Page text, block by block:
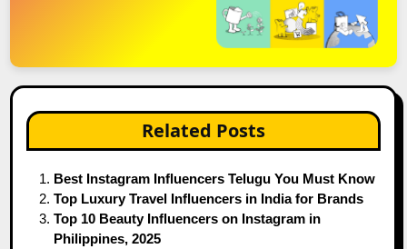
Related Posts
Best Instagram Influencers Telugu You Must Know
Top Luxury Travel Influencers in India for Brands
Top 10 Beauty Influencers on Instagram in
Philippines, 2025